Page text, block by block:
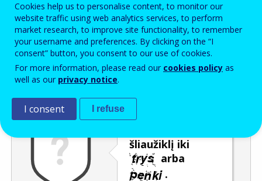
Enter the password that accompanies your email address.
Apsauga nuo brukalo
šliaužiklį iki
arba
.
Cookies help us to personalise content, to monitor our
website traffic using web analytics services, to perform
market research, to improve site functionality, to remember
your username and preferences. By clicking on the “I
consent” button, you consent to our use of cookies.
For more information, please read our cookies policy as
well as our privacy notice.
I consent I refuse